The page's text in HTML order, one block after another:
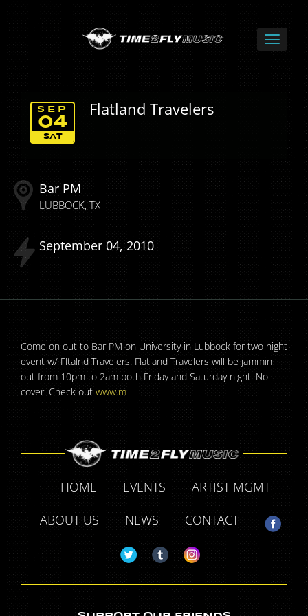
Flatland Travelers
SAT
SEP
04
Bar PM
LUBBOCK TX
September 04 2010
Come on out to Bar PM on University in Lubbock for two night
event w/ Fltalnd Travelers. Flatland Travelers will be jammin
out from 10pm to 2am both Friday and Saturday night. No
cover. Check out www.m
HOME EVENTS
ARTIST MGMT
ABOUT US
NEWS CONTACT